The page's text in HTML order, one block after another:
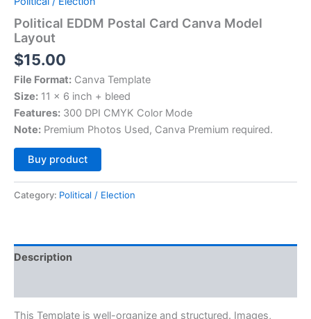
Political EDDM Postal Card Canva Model
Layout
$15.00
File Format: Canva Template
Size: 11 x 6 inch + bleed
Features: 300 DPI CMYK Color Mode
Note: Premium Photos Used, Canva Premium required.
Buy product
Category: Political / Election
Description
This Template is well-organize and structured. Images,